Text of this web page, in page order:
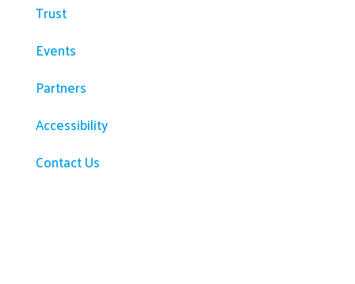
Trust
Events
Partners
Accessibility
Contact Us